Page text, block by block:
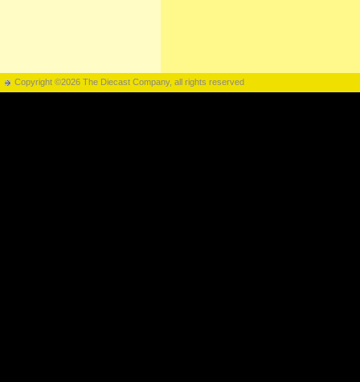
Copyright ©2026 The Diecast Company, all rights reserved